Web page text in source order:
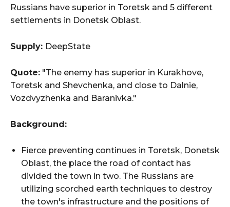
Russians have superior in Toretsk and 5 different
settlements in Donetsk Oblast.
Supply: DeepState
Quote: "The enemy has superior in Kurakhove,
Toretsk and Shevchenka, and close to Dalnie,
Vozdvyzhenka and Baranivka."
Background:
Fierce preventing continues in Toretsk, Donetsk
Oblast, the place the road of contact has
divided the town in two. The Russians are
utilizing scorched earth techniques to destroy
the town's infrastructure and the positions of